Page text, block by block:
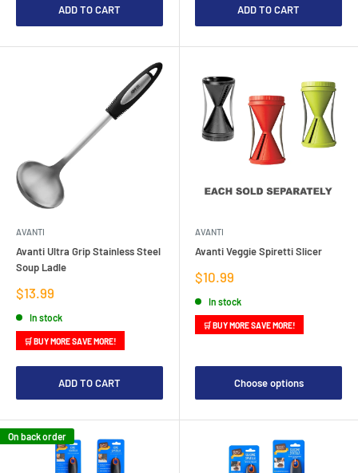
ADD TO CART ADD TO CART
AVANTI
Avanti Ultra Grip Stainless Steel
Soup Ladle
Sale
price
$13.99
In stock
🛒 BUY MORE SAVE MORE!
ADD TO CART
AVANTI
Avanti Veggie Spiretti Slicer
Sale
price
$10.99
In stock
🛒 BUY MORE SAVE MORE!
Choose options
On back order